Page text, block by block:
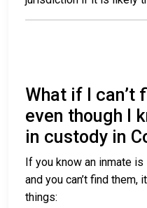
What if I can’t
even though I
in custody in
If you know an inmate
and you can’t find them,
things: